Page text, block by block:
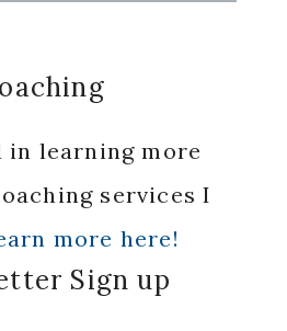
in learning more
services I
more here!
Sign up